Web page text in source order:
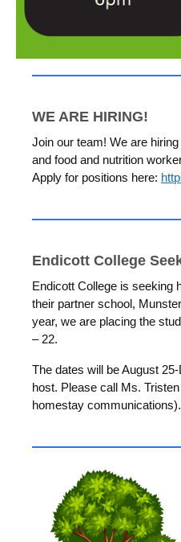
WE ARE HIRING!
Join our team! We are
and food and nutrition
Apply for positions here:
Endicott College
Endicott College is seeking
their partner school,
year, we are placing the
– 22.
The dates will be August
host. Please call Ms.
homestay